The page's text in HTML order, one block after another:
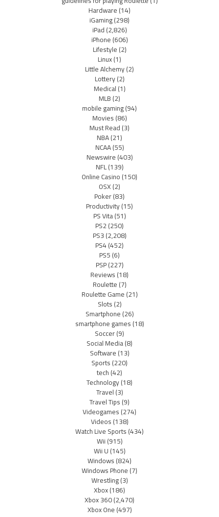
Hardware(14)
iGaming(298)
iPad(2,826)
iPhone(606)
Lifestyle(2)
Linux(1)
Little Alchemy(2)
Lottery(2)
Medical(1)
MLB(2)
mobile gaming(94)
Movies(86)
Must Read(3)
NBA(21)
NCAA(55)
Newswire(403)
NFL(139)
Online Casino(150)
OSX(2)
Poker(83)
Productivity(15)
PS Vita(51)
PS2(250)
PS3(2,208)
PS4(452)
PS5(6)
PSP(227)
Reviews(18)
Roulette(7)
Roulette Game(21)
Slots(2)
Smartphone(26)
smartphone games(18)
Soccer(9)
Social Media(8)
Software(13)
Sports(220)
tech(42)
Technology(18)
Travel(3)
Travel Tips(9)
Videogames(274)
Videos(138)
Watch Live Sports(434)
Wii(915)
Wii U(145)
Windows(824)
Windows Phone(7)
Wrestling(3)
Xbox(186)
Xbox 360(2,470)
Xbox One(497)